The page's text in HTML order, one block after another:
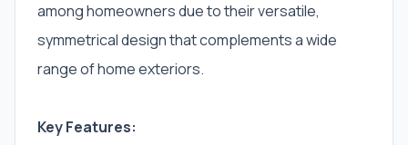
among homeowners due to their versatile,
symmetrical design that complements a wide
range of home exteriors.
Key Features: